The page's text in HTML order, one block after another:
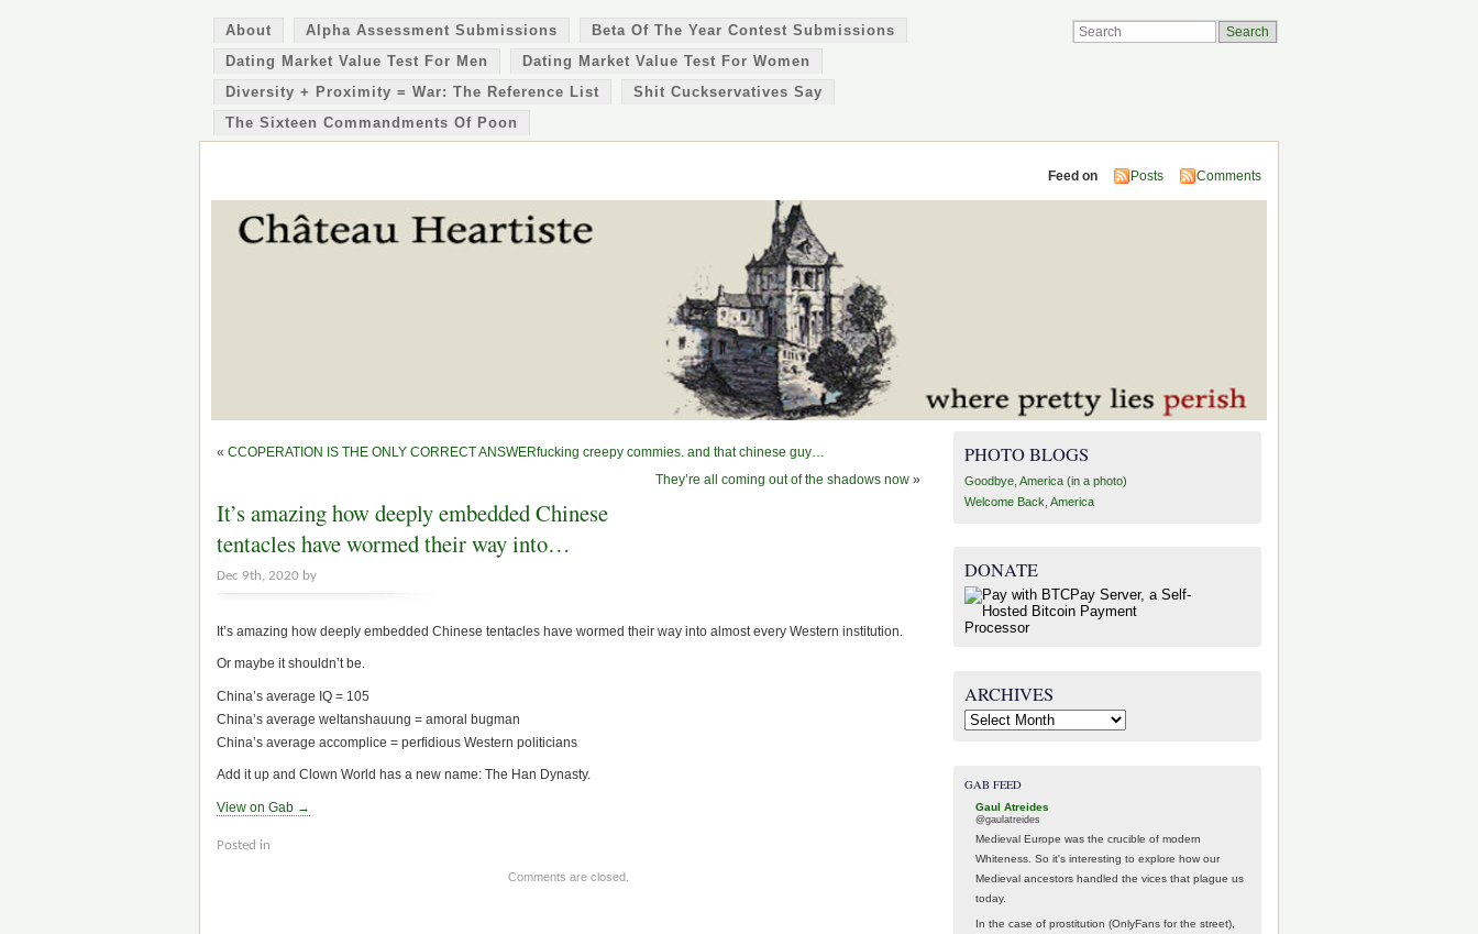
About Alpha Assessment Submissions
Beta Of The Year Contest Submissions
Dating Market Value Test For Men
Dating Market Value Test For Women
Diversity + Proximity = War: The Reference List
Shit Cuckservatives Say
The Sixteen Commandments Of Poon
Feed on Posts Comments
« CCOPERATION IS THE ONLY CORRECT ANSWERfucking creepy commies. and that chinese guy…
They’re all coming out of the shadows now »
It’s amazing how deeply embedded Chinese
tentacles have wormed their way into…
Dec 9th, 2020 by
It’s amazing how deeply embedded Chinese tentacles have wormed their way into almost every Western institution.
Or maybe it shouldn’t be.
China’s average IQ = 105
China’s average weltanshauung = amoral bugman
China’s average accomplice = perfidious Western politicians
Add it up and Clown World has a new name: The Han Dynasty.
View on Gab →
Posted in
Comments are closed.
PHOTO BLOGS
Goodbye, America (in a photo)
Welcome Back, America
DONATE
ARCHIVES
Archives
GAB FEED
Gaul Atreides
@gaulatreides
Medieval Europe was the crucible of modern
Whiteness. So it's interesting to explore how our
Medieval ancestors handled the vices that plague us
today.
In the case of prostitution (OnlyFans for the street),